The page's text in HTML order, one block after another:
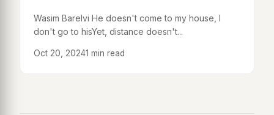
Wasim Barelvi He doesn't come to my house, I
don't go to hisYet, distance doesn't...
Oct 20, 20241 min read